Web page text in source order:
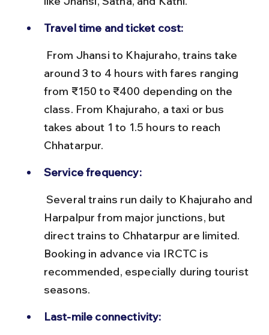
Travel time and ticket cost:
around 3 to 4 hours with fares ranging
from ₹150 to ₹400 depending on the
class. From Khajuraho, a taxi or bus
takes about 1 to 1.5 hours to reach
Chhatarpur.
Service frequency:
Harpalpur from major junctions, but
direct trains to Chhatarpur are limited.
Booking in advance via IRCTC is
recommended, especially during tourist
seasons.
Last-mile connectivity: